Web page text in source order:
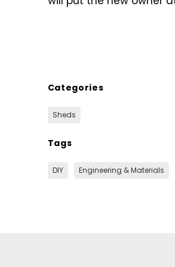
Categories
Sheds
Tags
DIY Engineering & Materials